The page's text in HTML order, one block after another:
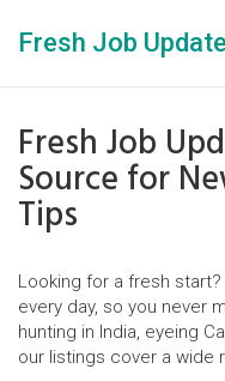
Fresh Job
Fresh Job
Source for
Tips
Looking for a fresh
every day, so you never
hunting in India, eyeing
our listings cover a wide